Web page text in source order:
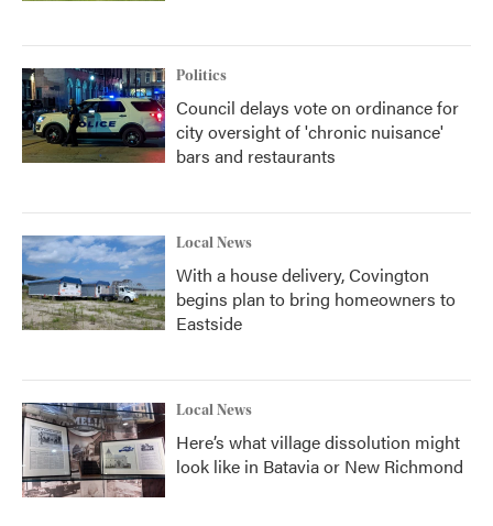
Politics
Council delays vote on ordinance for
city oversight of 'chronic nuisance'
bars and restaurants
Local News
With a house delivery, Covington
begins plan to bring homeowners to
Eastside
Local News
Here’s what village dissolution might
look like in Batavia or New Richmond